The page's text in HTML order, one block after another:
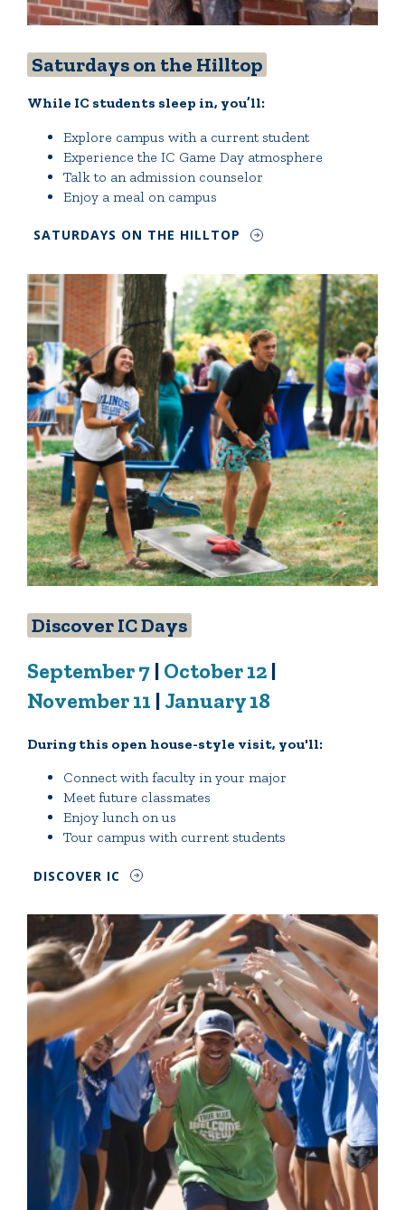
Saturdays on the Hilltop
While IC students sleep in, you’ll:
Explore campus with a current student
Experience the IC Game Day atmosphere
Talk to an admission counselor
Enjoy a meal on campus
SATURDAYS ON THE HILLTOP
Discover IC Days
September 7 | October 12 |
November 11 |January 18
During this open house-style visit, you'll:
Connect with faculty in your major
Meet future classmates
Enjoy lunch on us
Tour campus with current students
DISCOVER IC